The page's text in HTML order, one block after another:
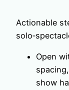
Actionable
Open
show